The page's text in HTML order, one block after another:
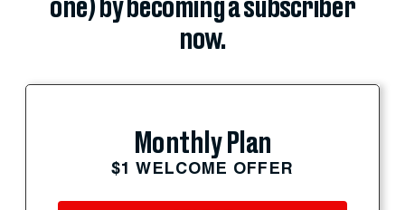
one) by becoming a subscriber
now.
Monthly Plan
$1 WELCOME OFFER